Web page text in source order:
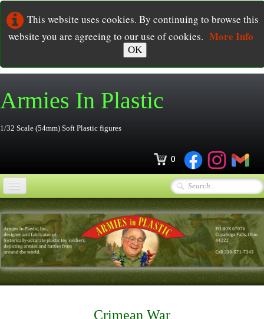
This website uses cookies. By continuing to browse this
website you are agreeing to our use of cookies. More Info
OK
Armies In Plastic
1/32 Scale (54mm) Soft Plastic figures
0
Home
Online Store
▼
Ordering ▼
Contact
Crimean War